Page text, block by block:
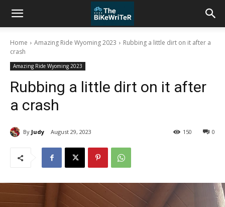
Home Amazing Ride Wyoming 2023
Rubbing a little dirt on it after a
crash
Amazing Ride Wyoming 2023
Rubbing a little dirt on it after
a crash
By Judy August 29, 2023 0
150